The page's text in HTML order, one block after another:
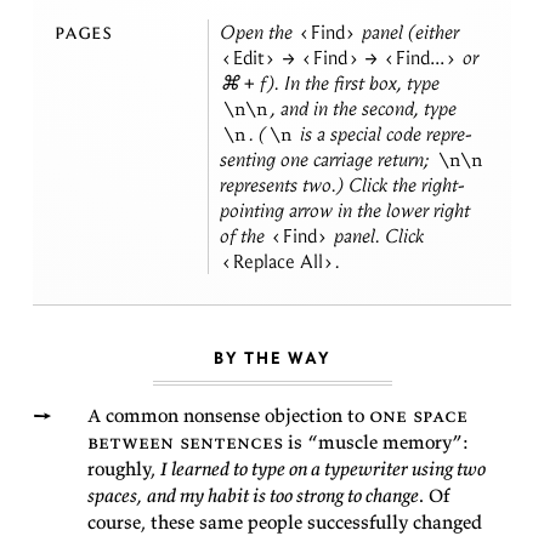
pages Open the Find
panel (ei­ther
Edit
→ Find → Find...
or
⌘ + f). In the first box, type
\n\n , and in the sec­ond, type
\n. ( \n is a spe­cial code rep­re­
sent­ing one car­riage re­turn; \n\n
rep­re­sents two.) Click the right-
point­ing ar­row in the lower right
of the
Find
panel. Click
Replace All .
BY THE WAY
A com­mon non­sense ob­jec­tion to one space
be­tween sen­tencesis “mus­clemem­ory”:
roughly, I learned to type on a type­writer us­ing two
spaces, and my habit is too strong to change. Of
course, these same peo­ple suc­cess­fully changed